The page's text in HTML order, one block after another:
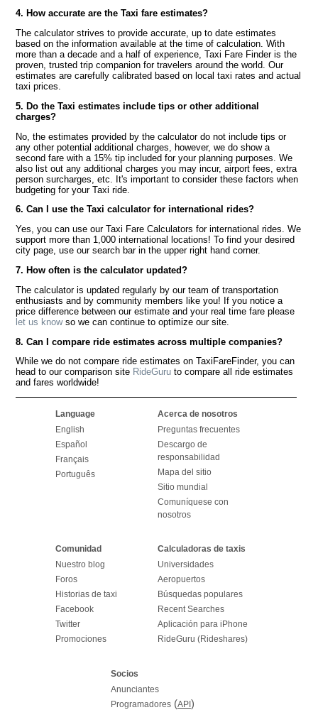
4. How accurate are the Taxi fare estimates?
The calculator strives to provide accurate, up to date estimates
based on the information available at the time of calculation. With
more than a decade and a half of experience, Taxi Fare Finder is the
proven, trusted trip companion for travelers around the world. Our
estimates are carefully calibrated based on local taxi rates and actual
taxi prices.
5. Do the Taxi estimates include tips or other additional
charges?
No, the estimates provided by the calculator do not include tips or
any other potential additional charges, however, we do show a
second fare with a 15% tip included for your planning purposes. We
also list out any additional charges you may incur, airport fees, extra
person surcharges, etc. It's important to consider these factors when
budgeting for your Taxi ride.
6. Can I use the Taxi calculator for international rides?
Yes, you can use our Taxi Fare Calculators for international rides. We
support more than 1,000 international locations! To find your desired
city page, use our search bar in the upper right hand corner.
7. How often is the calculator updated?
The calculator is updated regularly by our team of transportation
enthusiasts and by community members like you! If you notice a
price difference between our estimate and your real time fare please
let us knowso we can continue to optimize our site.
8. Can I compare ride estimates across multiple companies?
While we do not compare ride estimates on TaxiFareFinder, you can
head to our comparison site RideGuru to compare all ride estimates
and fares worldwide!
Language
English
Español
Français
Português
Acerca de nosotros
Preguntas frecuentes
Descargo de
responsabilidad
Mapa del sitio
Sitio mundial
Comuníquese con
nosotros
Comunidad
Nuestro blog
Foros
Historias de taxi
Facebook
Twitter
Promociones
Calculadoras de taxis
Universidades
Aeropuertos
Búsquedas populares
Recent Searches
Aplicación para iPhone
RideGuru (Rideshares)
Socios
Anunciantes
Programadores(API )